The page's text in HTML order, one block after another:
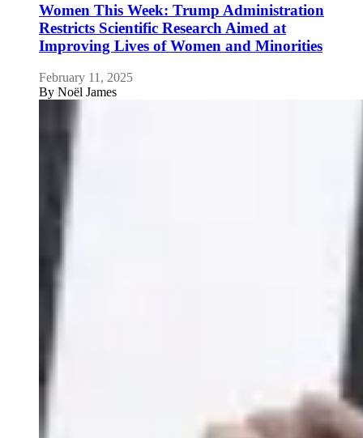
Women This Week: Trump Administration
Restricts Scientific Research Aimed at
Improving Lives of Women and Minorities
February 11, 2025
By Noël James